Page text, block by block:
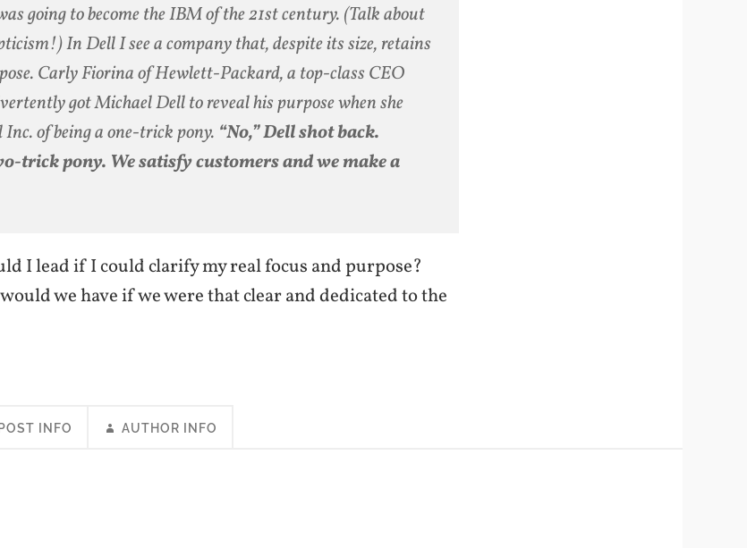
going to become the IBM of the 21st century. (Talk about
In Dell I see a company that, despite its size, retains
Carly Fiorina of Hewlett-Packard, a top-class CEO
got Michael Dell to reveal his purpose when she
Inc. of being a one-trick pony. “No,” Dell shot back.
trick pony. We satisfy customers and we make a
I lead if I could clarify my real focus and purpose?
we have if we were that clear and dedicated to the
INFO AUTHOR INFO